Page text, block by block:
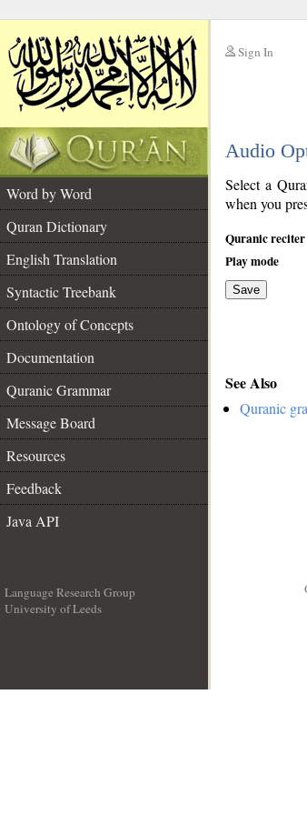
Sign In
Audio
Word by Word
Quran Dictionary
English Translation
Syntactic Treebank
Ontology of Concepts
Documentation
Quranic Grammar
Message Board
Resources
Feedback
Java API
Select a
when you
Quranic reciter
Play mode
Save
See Also
Quranic
Language Research Group
University of Leeds